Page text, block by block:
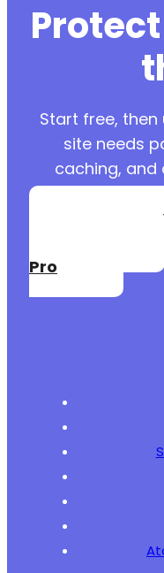
Start free,
site needs
caching,
Create
Pro